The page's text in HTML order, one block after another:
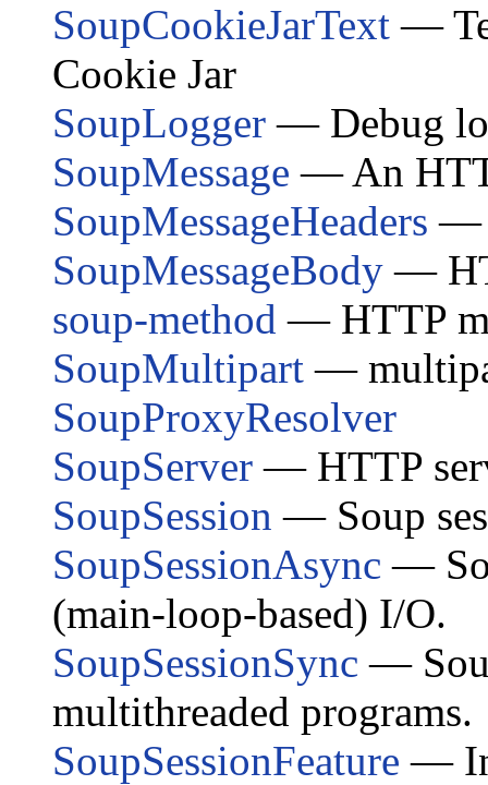
SoupCookieJarText —
Cookie Jar
SoupLogger — Debug
SoupMessage — An
SoupMessageHeaders —
SoupMessageBody —
soup-method — HTTP
SoupMultipart —
SoupProxyResolver
SoupServer — HTTP
SoupSession — Soup
SoupSessionAsync —
(main-loop-based) I/O.
SoupSessionSync —
multithreaded programs.
SoupSessionFeature —